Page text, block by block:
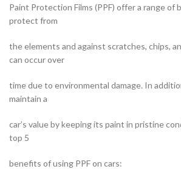
Paint Protection Films (PPF) offer a range of
protect from
the elements and against scratches, chips,
can occur over
time due to environmental damage. In
maintain a
car’s value by keeping its paint in pristine
top 5
benefits of using PPF on cars: